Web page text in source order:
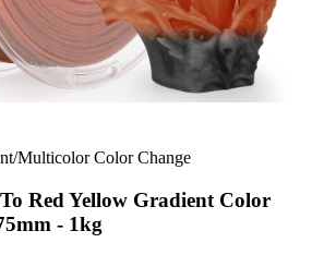
MulticolorColor Change
Red Yellow Gradient Color
- 1kg